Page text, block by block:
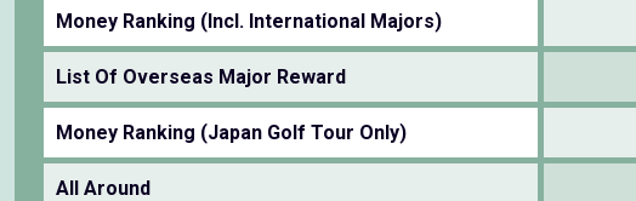
Money Ranking (Incl. International Majors)
List Of Overseas Major Reward
Money Ranking (Japan Golf Tour Only)
All Around